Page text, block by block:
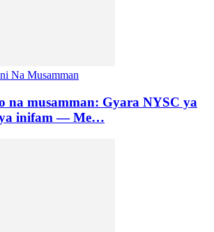
Na Musamman
na musamman: Gyara NYSC ya
inifam — Me…